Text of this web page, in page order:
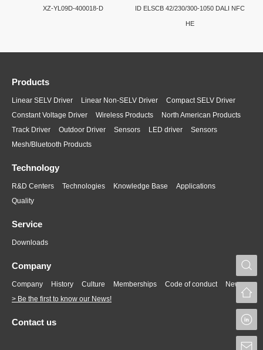
XZ-YL09D-400018-D ID ELSCB 42/230/300-1050 DALI NFC
HE
Products
Linear SELV Driver Linear Non-SELV Driver
Compact SELV Driver
Constant Voltage Driver
Wireless Products
North American Products
Track Driver
Outdoor Driver Sensors LED driver
Sensors
Mesh/Bluetooth Products
Technology
R&D Centers Technologies Knowledge Base
Applications
Quality
Service
Downloads
Company
Company History Culture Memberships Code of conduct
News
> Be the first to know our News!
Contact us